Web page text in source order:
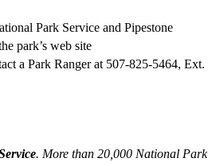
Park Service and Pipestone
park’s web site
a Park Ranger at 507-825-5464, Ext.
. More than 20,000 National Park